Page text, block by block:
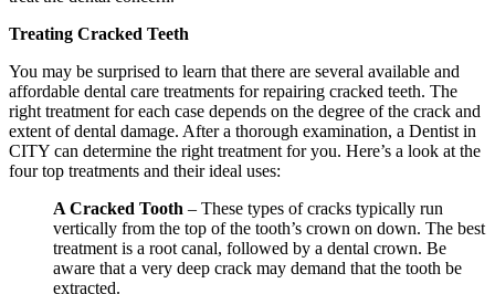
Treating Cracked Teeth
You may be surprised to learn that there are several available and
affordable dental care treatments for repairing cracked teeth. The
right treatment for each case depends on the degree of the crack and
extent of dental damage. After a thorough examination, a Dentist in
CITY can determine the right treatment for you. Here’s a look at the
four top treatments and their ideal uses:
A Cracked Tooth – These types of cracks typically run
vertically from the top of the tooth’s crown on down. The best
treatment is a root canal, followed by a dental crown. Be
aware that a very deep crack may demand that the tooth be
extracted.